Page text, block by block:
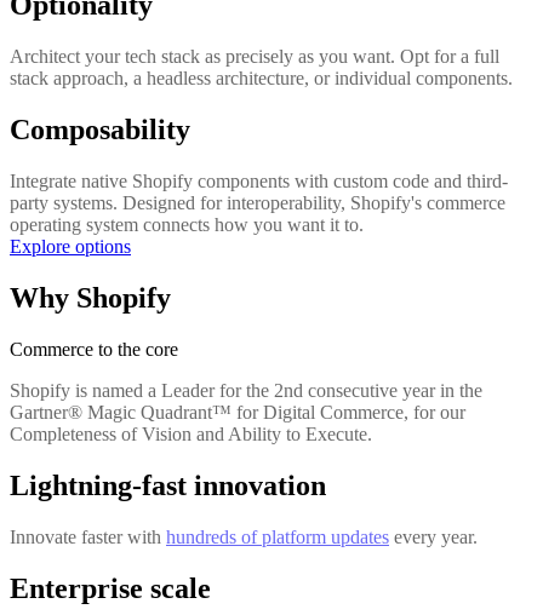
Architect your tech stack as precisely as you want. Opt for a full
stack approach, a headless architecture, or individual components.
Composability
Integrate native Shopify components with custom code and third-
party systems. Designed for interoperability, Shopify's commerce
operating system connects how you want it to.
Explore options
Why Shopify
Commerce to the core
Shopify is named a Leader for the 2nd consecutive year in the
Gartner® Magic Quadrant™ for Digital Commerce, for our
Completeness of Vision and Ability to Execute.
Lightning-fast innovation
Innovate faster with hundreds of platform updates every year.
Enterprise scale